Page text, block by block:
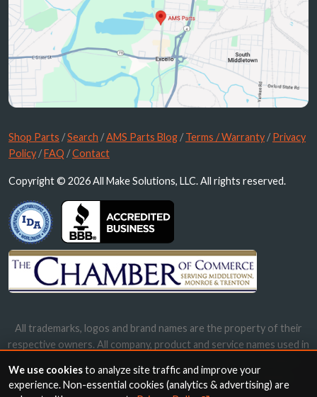
Shop Parts /Search /AMS Parts Blog /Terms / Warranty /Privacy
Policy /FAQ /Contact
Copyright © 2026 All Make Solutions, LLC. All rights reserved.
All trademarks, logos and brand names are the property of their
respective owners. All company, product and service names used in
names, trademarks and brands does not imply endorsement.
We use cookiesto analyze site traffic and improve your
experience. Non-essential cookies (analytics & advertising) are